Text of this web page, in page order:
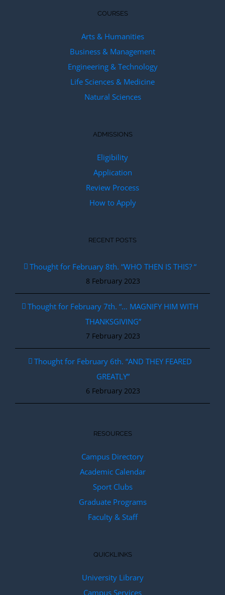
COURSES
Arts & Humanities
Business & Management
Engineering & Technology
Life Sciences & Medicine
Natural Sciences
ADMISSIONS
Eligibility
Application
Review Process
How to Apply
RECENT POSTS
Thought for February 8th. “WHO THEN IS THIS? “
8 February 2023
Thought for February 7th. “… MAGNIFY HIM WITH
THANKSGIVING”
7 February 2023
Thought for February 6th. “AND THEY FEARED
GREATLY”
6 February 2023
RESOURCES
Campus Directory
Academic Calendar
Sport Clubs
Graduate Programs
Faculty & Staff
QUICKLINKS
University Library
Campus Services